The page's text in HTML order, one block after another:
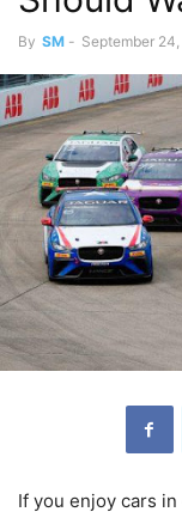
By SM - September
If you enjoy cars